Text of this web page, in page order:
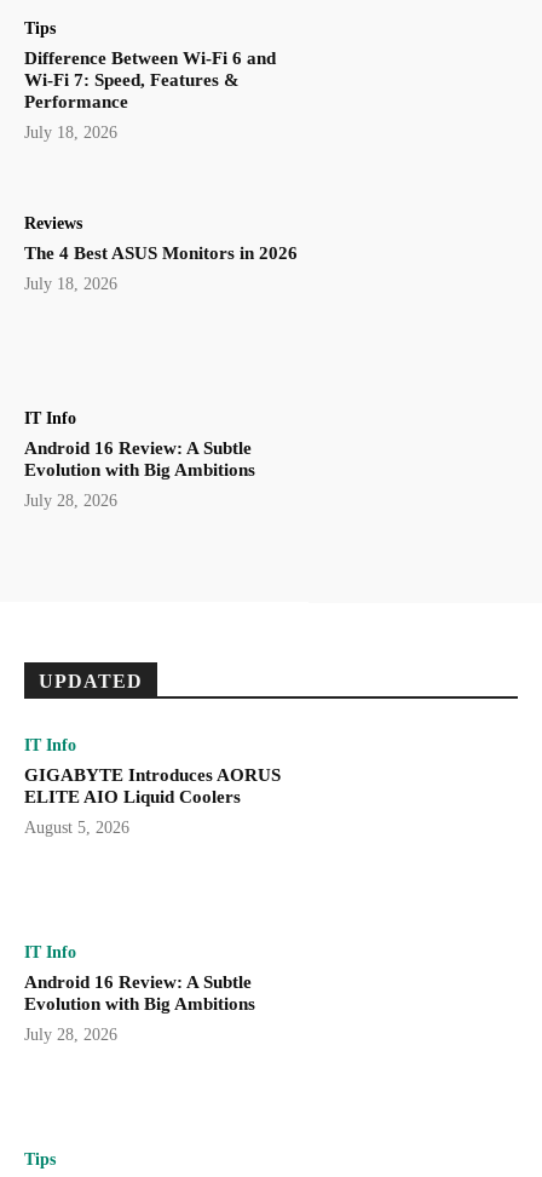
Tips
Difference Between Wi-Fi 6 and
Wi-Fi 7: Speed, Features &
Performance
July 18, 2026
Reviews
The 4 Best ASUS Monitors in 2026
July 18, 2026
IT Info
Android 16 Review: A Subtle
Evolution with Big Ambitions
July 28, 2026
UPDATED
IT Info
GIGABYTE Introduces AORUS
ELITE AIO Liquid Coolers
August 5, 2026
IT Info
Android 16 Review: A Subtle
Evolution with Big Ambitions
July 28, 2026
Tips